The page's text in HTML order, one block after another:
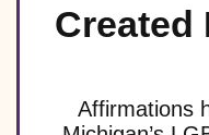
Created
Affirmations